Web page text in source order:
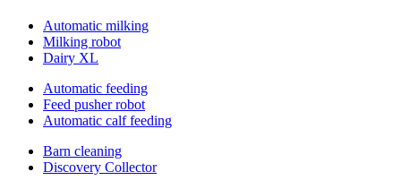
Automatic milking
Milking robot
Dairy XL
Automatic feeding
Feed pusher robot
Automatic calf feeding
Barn cleaning
Discovery Collector